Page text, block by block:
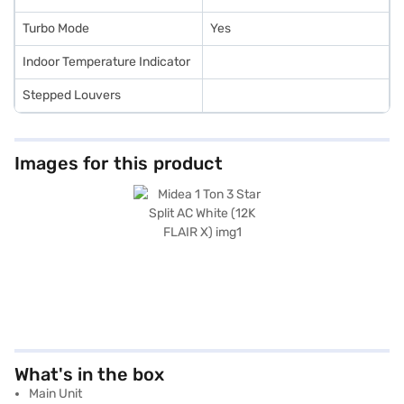
Turbo Mode Yes
Indoor Temperature Indicator
Stepped Louvers
Images for this product
What's in the box
Main Unit